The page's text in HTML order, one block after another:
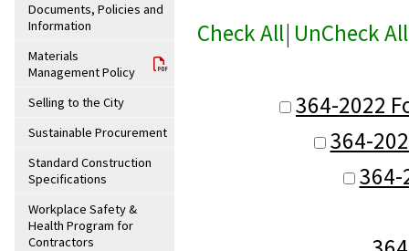
Documents, Policies and
Information
Materials
Management Policy
Selling to the City
Sustainable Procurement
Standard Construction
Specifications
Workplace Safety &
Health Program for
Contractors
Check All| UnCheck All
364-2022
364-
364-